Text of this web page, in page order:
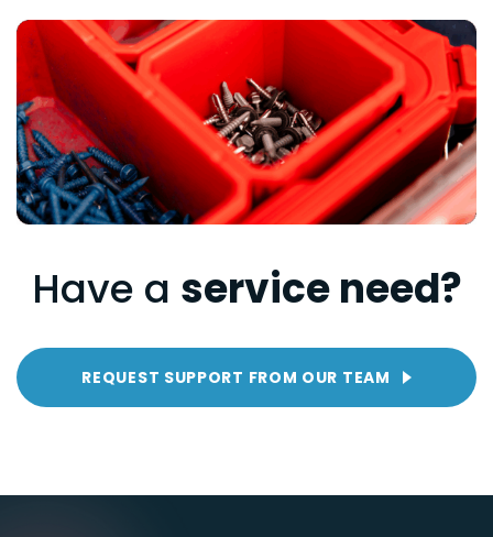
Have a service need?
REQUEST SUPPORT FROM OUR TEAM